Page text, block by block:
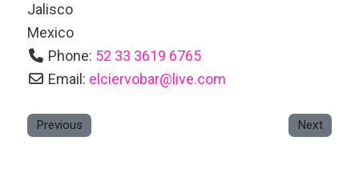
Jalisco
Mexico
Phone: 52 33 3619 6765
Email: elciervobar@ live.com
Previous Next